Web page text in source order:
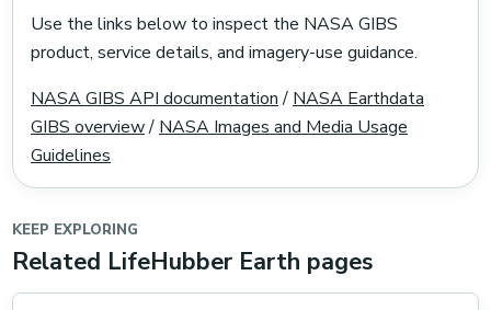
Use the links below to inspect the NASA GIBS
product, service details, and imagery-use guidance.
NASA GIBS API documentation/ NASA Earthdata
GIBS overview/ NASA Images and Media Usage
Guidelines
KEEP EXPLORING
Related LifeHubber Earth pages